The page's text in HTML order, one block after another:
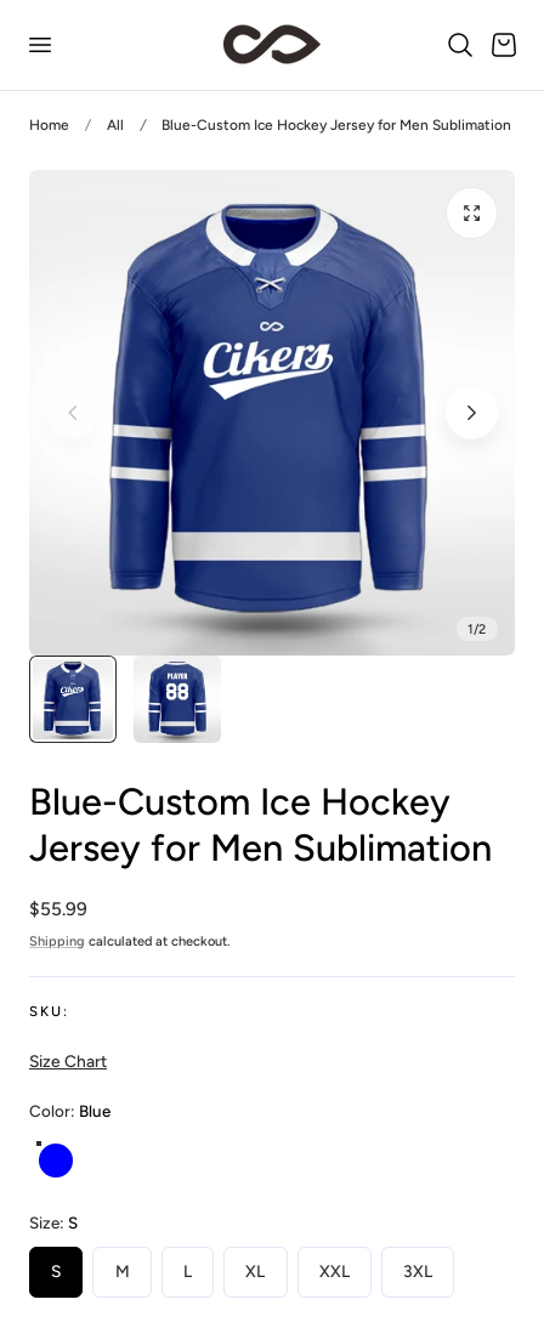
Cart
Home All Blue-Custom Ice Hockey Jersey for Men Sublimation
1/2
Blue-Custom Ice Hockey
Jersey for Men Sublimation
Regular
price
$55.99
Shipping calculated at checkout.
SKU:
Size Chart
Color: Blue
Blue
Size: S
S M L XL XXL 3XL